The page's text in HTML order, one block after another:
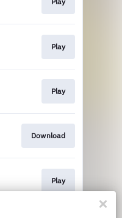
Play
Play
Download
Play